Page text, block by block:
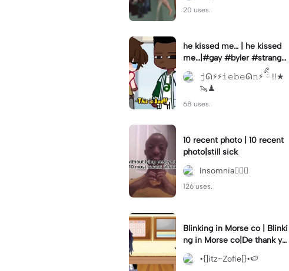
20 uses.
he kissed me… | he kissed
me…|#gay #byler #stranger
things #willbyers #lucassin
clair
𝚓ᘏ⚡︎⚡︎𝚒𝚎𝚋𝚎ᘏ𝚗⚡︎ ིྀ !!★
🦦♟
68 uses.
10 recent photo | 10 recent
photo|still sick
Insomnia🧛🏻‍♀️
126 uses.
Blinking in Morse co | Blinki
ng in Morse co|De thank yo
u bumble lee for telling me
👍
•{]itz~Zofie[}•🍉